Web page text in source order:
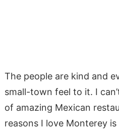
The people are kind and
small-town feel to it. I
of amazing Mexican
reasons I love Monterey